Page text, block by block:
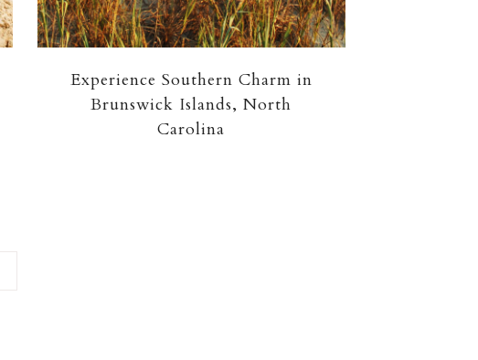
Experience Southern Charm in
Brunswick Islands, North
Carolina